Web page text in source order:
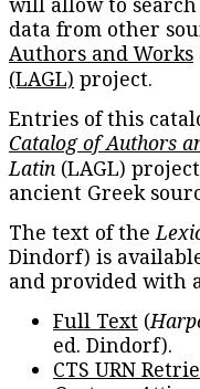
data from other
Authors and Works
(LAGL) project.
Entries of this
Catalog of Authors
Latin (LAGL)
ancient Greek
The text of the
Dindorf) is
and provided with
Full Text (
ed. Dindorf).
CTS URN